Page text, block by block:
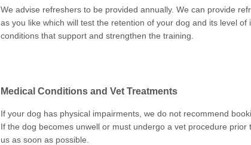
We advise refreshers to be provided annually. We can provide
as you like which will test the retention of your dog and its level of
conditions that support and strengthen the training.
Medical Conditions and Vet Treatments
If your dog has physical impairments, we do not recommend
If the dog becomes unwell or must undergo a vet procedure prior
us as soon as possible.